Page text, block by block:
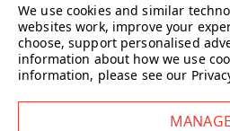
NO MORE
Gather the team around a high table for
We use cookies and similar
websites work, improve your
choose, support personalised
information about how we use
information, please see our